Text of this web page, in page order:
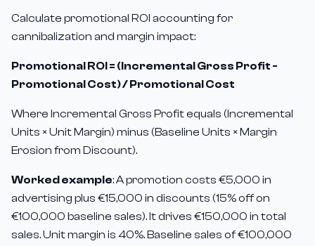
Calculate promotional ROI accounting for
cannibalization and margin impact:
Promotional ROI = (Incremental Gross Profit -
Promotional Cost) / Promotional Cost
Where Incremental Gross Profit equals (Incremental
Units × Unit Margin) minus (Baseline Units × Margin
Erosion from Discount).
Worked example: A promotion costs €5,000 in
advertising plus €15,000 in discounts (15% off on
€100,000 baseline sales). It drives €150,000 in total
sales. Unit margin is 40%. Baseline sales of €100,000